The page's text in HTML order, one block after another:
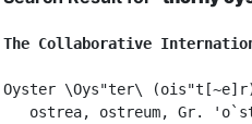
The Collaborative
Oyster \Oys"ter\
ostrea, ostreum, Gr.